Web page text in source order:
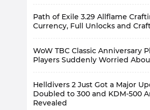
Path of Exile 3.29 Allflame
Currency, Full Unlocks and
WoW TBC Classic Anniversary
Players Suddenly Worried
Helldivers 2 Just Got a Major
Doubled to 300 and KDM-500
Revealed